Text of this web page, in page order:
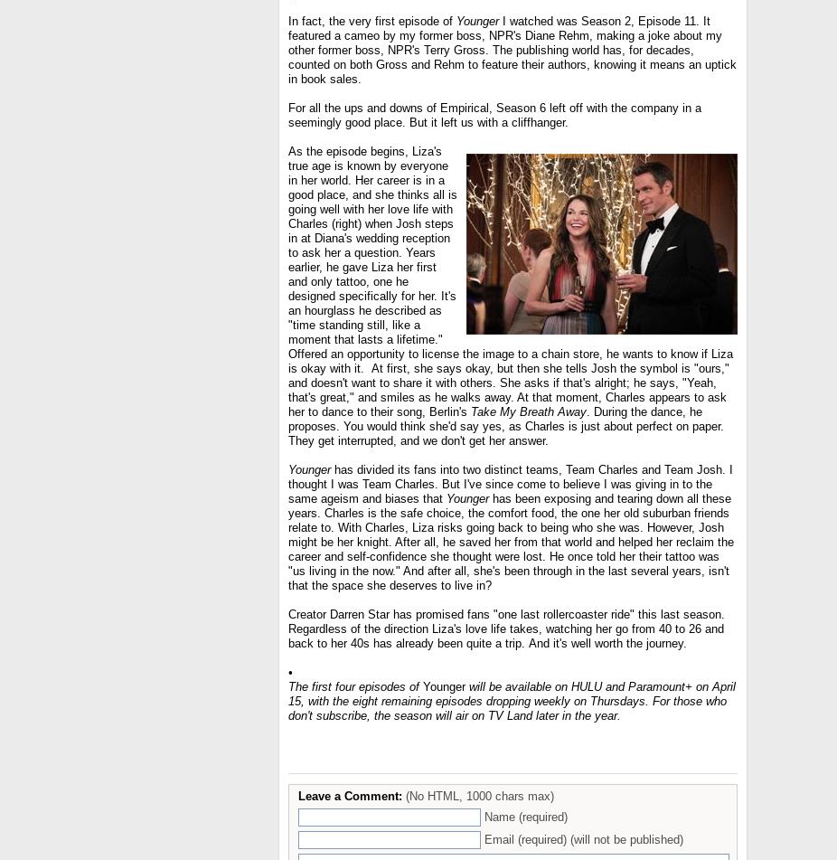
In fact, the very first episode of YoungerI watched was Season 2, Episode 11. It
featured a cameo by my former boss, NPR's Diane Rehm, making a joke about my
other former boss, NPR's Terry Gross. The publishing world has, for decades,
counted on both Gross and Rehm to feature their authors, knowing it means an uptick
in book sales.
For all the ups and downs of Empirical, Season 6 left off with the company in a
seemingly good place. But it left us with a cliffhanger.
As the episode begins, Liza's
true age is known by everyone
in her world. Her career is in a
good place, and she thinks all is
going well with her love life with
Charles (right) when Josh steps
in at Diana's wedding reception
to ask her a question. Years
earlier, he gave Liza her first
and only tattoo, one he
designed specifically for her. It's
an hourglass he described as
"time standing still, like a
moment that lasts a lifetime."
Offered an opportunity to license the image to a chain store, he wants to know if Liza
is okay with it. At first, she says okay, but then she tells Josh the symbol is "ours,"
and doesn't want to share it with others. She asks if that's alright; he says, "Yeah,
that's great," and smiles as he walks away. At that moment, Charles appears to ask
her to dance to their song, Berlin's Take My Breath Away. During the dance, he
proposes. You would think she'd say yes, as Charles is just about perfect on paper.
They get interrupted, and we don't get her answer.
Youngerhas divided its fans into two distinct teams, Team Charles and Team Josh. I
thought I was Team Charles. But I've since come to believe I was giving in to the
same ageism and biases that Youngerhas been exposing and tearing down all these
years. Charles is the safe choice, the comfort food, the one her old suburban friends
relate to. With Charles, Liza risks going back to being who she was. However, Josh
might be her knight. After all, he saved her from that world and helped her reclaim the
career and self-confidence she thought were lost. He once told her their tattoo was
"us living in the now." And after all, she's been through in the last several years, isn't
that the space she deserves to live in?
Creator Darren Star has promised fans "one last rollercoaster ride" this last season.
Regardless of the direction Liza's love life takes, watching her go from 40 to 26 and
back to her 40s has already been quite a trip. And it's well worth the journey.
•
The first four episodes of Youngerwill be available on HULU and Paramount+ on April
15, with the eight remaining episodes dropping weekly on Thursdays. For those who
don't subscribe, the season will air on TV Land later in the year.
Leave a Comment: (No HTML, 1000 chars max)
Name (required)
Email (required) (will not be published)